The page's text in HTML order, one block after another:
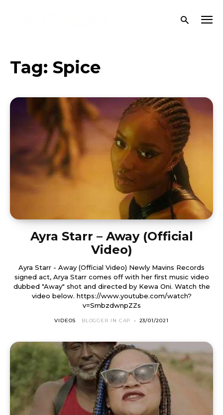
Tag: Spice
Ayra Starr – Away (Official
Video)
Ayra Starr - Away (Official Video) Newly Mavins Records
signed act, Arya Starr comes off with her first music video
dubbed "Away" shot and directed by Kewa Oni. Watch the
video below. https://www.youtube.com/watch?
v=SmbzdwnpZZs
VIDEOS BLOGGER IN CAP - 23/01/2021